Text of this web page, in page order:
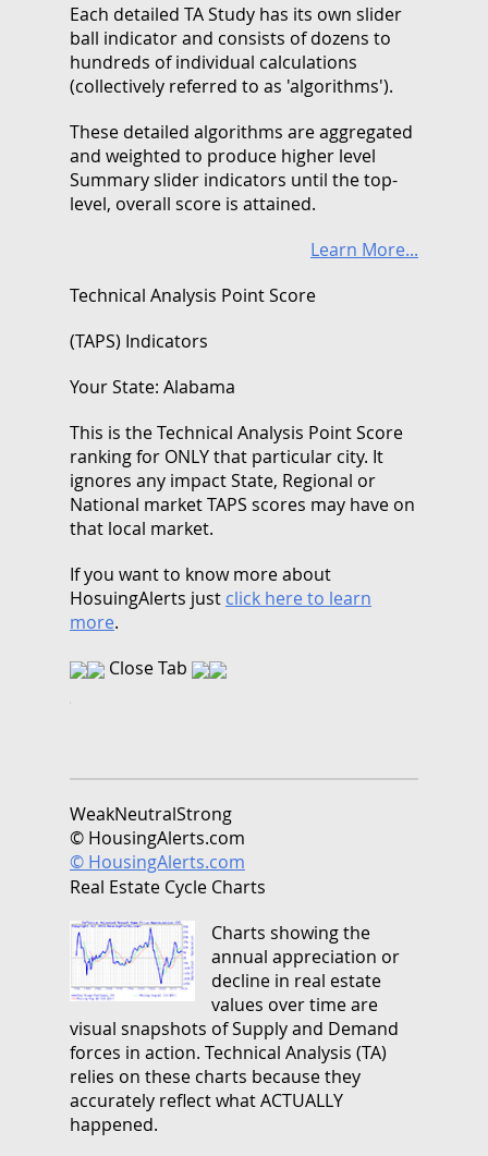
Each detailed TA Study has its own slider
ball indicator and consists of dozens to
hundreds of individual calculations
(collectively referred to as 'algorithms').
These detailed algorithms are aggregated
and weighted to produce higher level
Summary slider indicators until the top-
level, overall score is attained.
Learn More...
Technical Analysis Point Score
(TAPS) Indicators
Your State: Alabama
This is the Technical Analysis Point Score
ranking for ONLY that particular city. It
ignores any impact State, Regional or
National market TAPS scores may have on
that local market.
If you want to know more about
HosuingAlerts just click here to learn
more.
Close Tab
WeakNeutralStrong
© HousingAlerts.com
© HousingAlerts.com
Real Estate Cycle Charts
Charts showing the
annual appreciation or
decline in real estate
values over time are
visual snapshots of Supply and Demand
forces in action. Technical Analysis (TA)
relies on these charts because they
accurately reflect what ACTUALLY
happened.